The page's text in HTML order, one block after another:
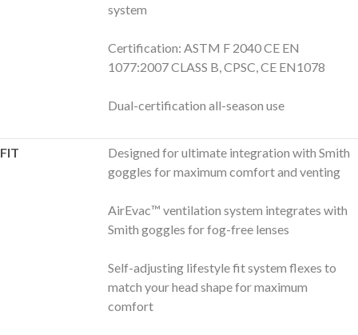
system
Certification: ASTM F 2040 CE EN
1077:2007 CLASS B, CPSC, CE EN1078
Dual-certification all-season use
FIT
Designed for ultimate integration with Smith
goggles for maximum comfort and venting
AirEvac™ ventilation system integrates with
Smith goggles for fog-free lenses
Self-adjusting lifestyle fit system flexes to
match your head shape for maximum
comfort